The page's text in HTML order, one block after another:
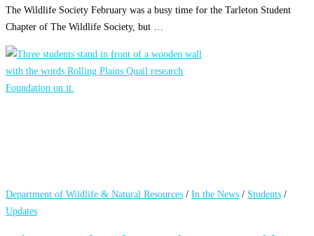
The Wildlife Society February was a busy time for the Tarleton Student
Chapter of The Wildlife Society, but …
Department of Wildlife & Natural Resources / In the News / Students /
Updates